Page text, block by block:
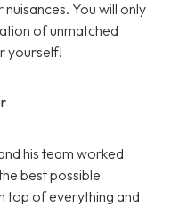
You will only
of unmatched
yourself!
his team worked
best possible
top of everything and